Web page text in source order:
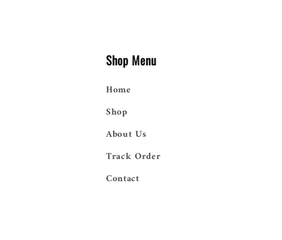
Shop Menu
Home
Shop
About Us
Track Order
Contact